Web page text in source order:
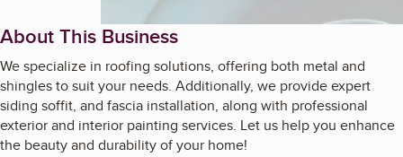
About This Business
We specialize in roofing solutions, offering both metal and
shingles to suit your needs. Additionally, we provide expert
siding soffit, and fascia installation, along with professional
exterior and interior painting services. Let us help you enhance
the beauty and durability of your home!